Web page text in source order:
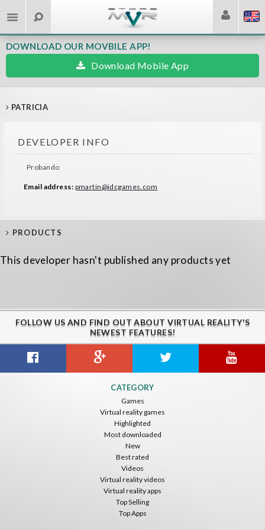
DOWNLOAD OUR MOVBILE APP!
Download Mobile App
PATRICIA
DEVELOPER INFO
Probando
Email address: pmartin@idcgames.com
PRODUCTS
This developer hasn't published any products yet
FOLLOW US AND FIND OUT ABOUT VIRTUAL REALITY'S
NEWEST FEATURES!
CATEGORY
Games
Virtual reality games
Highlighted
Most downloaded
New
Best rated
Videos
Virtual reality videos
Virtual reality apps
Top Selling
Top Apps